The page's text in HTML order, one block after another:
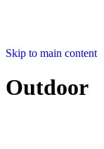
Skip to main content
Outdoor